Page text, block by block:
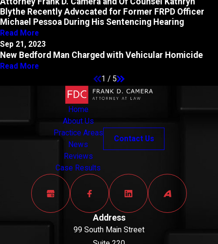
Blythe Recently Advocated for Former FRPD Officer
Michael Pessoa During His Sentencing Hearing
Read More
Sep 21, 2023
New Bedford Man Charged with Vehicular Homicide
Read More
1 / 5
Home
About Us
Practice Areas
News
Reviews
Case Results
Contact Us
Address
99 South Main Street